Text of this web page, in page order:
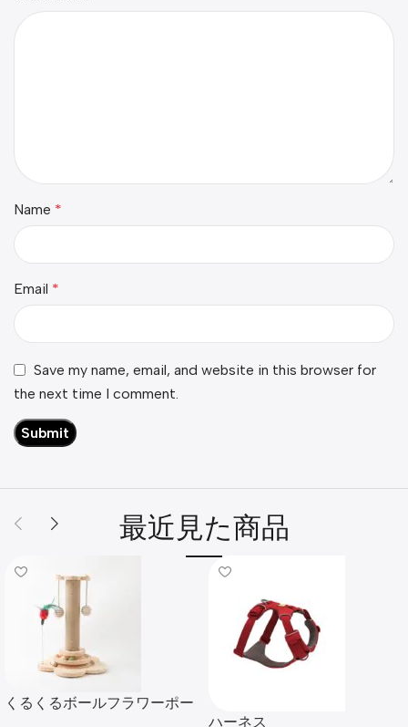
Name *
Email *
Save my name, email, and website in this browser for
the next time I comment.
最近見た商品
くるくるボールフラワーポー
ハーネス